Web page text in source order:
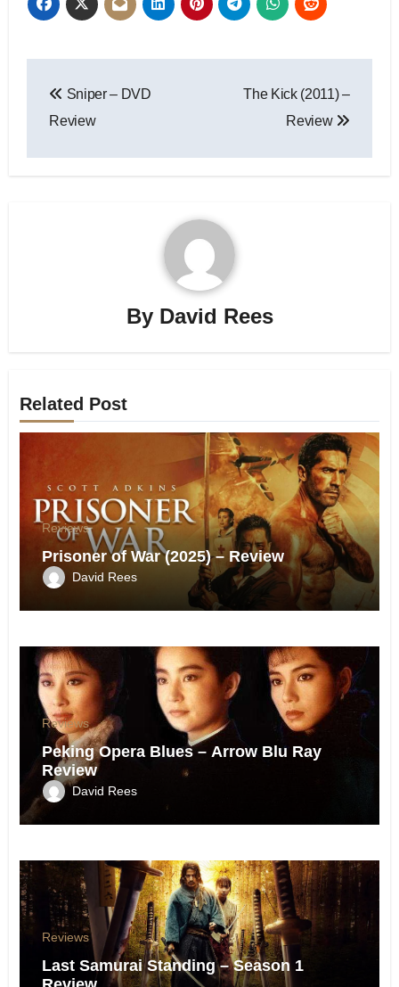
Sniper – DVD
Review
The Kick (2011) –
Review
By David Rees
Related Post
Reviews
Prisoner of War (2025) – Review
David Rees
Reviews
Peking Opera Blues – Arrow Blu Ray
Review
David Rees
Reviews
Last Samurai Standing – Season 1